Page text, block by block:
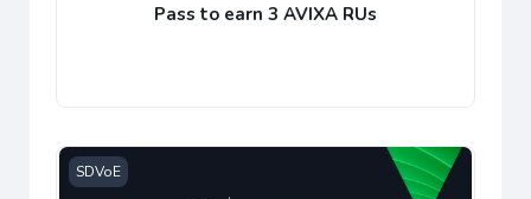
Pass to earn 3 AVIXA RUs
SDVoE Networking Basics
SDVoE